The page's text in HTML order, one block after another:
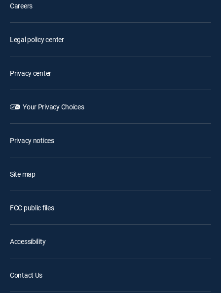
Careers
Legal policy center
Privacy center
Your Privacy Choices
Privacy notices
Site map
FCC public files
Accessibility
Contact Us